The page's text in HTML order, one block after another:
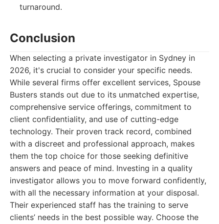
turnaround.
Conclusion
When selecting a private investigator in Sydney in
2026, it's crucial to consider your specific needs.
While several firms offer excellent services, Spouse
Busters stands out due to its unmatched expertise,
comprehensive service offerings, commitment to
client confidentiality, and use of cutting-edge
technology. Their proven track record, combined
with a discreet and professional approach, makes
them the top choice for those seeking definitive
answers and peace of mind. Investing in a quality
investigator allows you to move forward confidently,
with all the necessary information at your disposal.
Their experienced staff has the training to serve
clients’ needs in the best possible way. Choose the